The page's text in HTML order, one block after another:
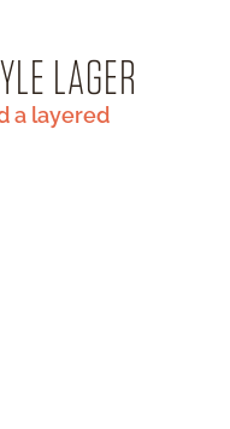
LAGER
a layered